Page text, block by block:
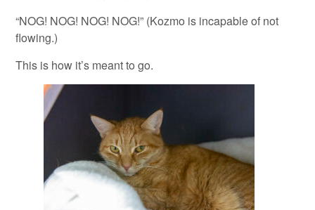
“NOG! NOG! NOG! NOG!” (Kozmo is incapable of not
flowing.)
This is how it’s meant to go.